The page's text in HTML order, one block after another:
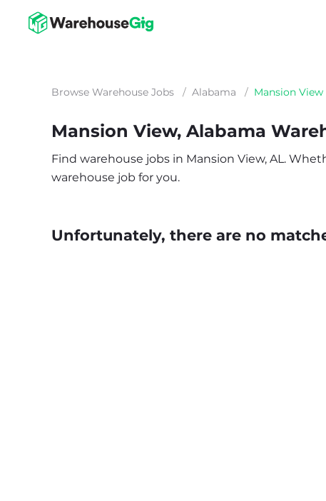
Browse Warehouse Jobs / Alabama / Mansion View
Mansion View, Alabama
Find warehouse jobs in Mansion View, AL.
warehouse job for you.
Unfortunately, there are no